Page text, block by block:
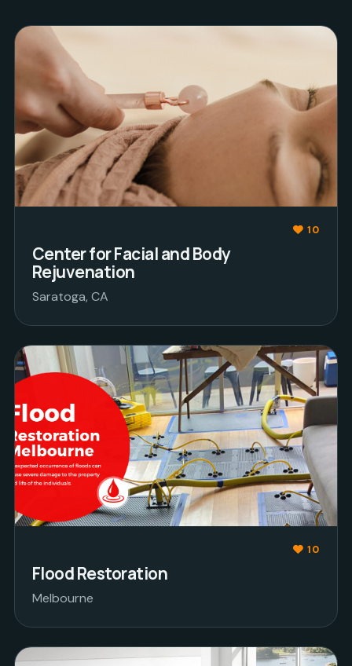
10
Center for Facial and Body
Rejuvenation
Saratoga, CA
10
Flood Restoration
Melbourne